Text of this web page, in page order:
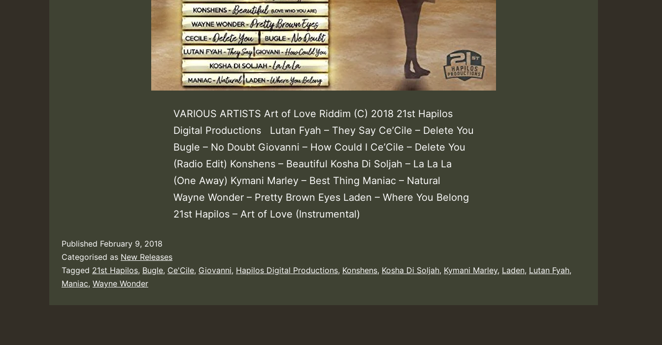
VARIOUS ARTISTS Art of Love Riddim (C) 2018 21st Hapilos
Digital Productions Lutan Fyah – They Say Ce’Cile – Delete You
Bugle – No Doubt Giovanni – How Could I Ce’Cile – Delete You
(Radio Edit) Konshens – Beautiful Kosha Di Soljah – La La La
(One Away) Kymani Marley – Best Thing Maniac – Natural
Wayne Wonder – Pretty Brown Eyes Laden – Where You Belong
21st Hapilos – Art of Love (Instrumental)
Published February 9, 2018
Categorised as New Releases
Tagged 21st Hapilos, Bugle, Ce'Cile, Giovanni, Hapilos Digital Productions, Konshens, Kosha Di Soljah, Kymani Marley, Laden, Lutan Fyah,
Maniac, Wayne Wonder